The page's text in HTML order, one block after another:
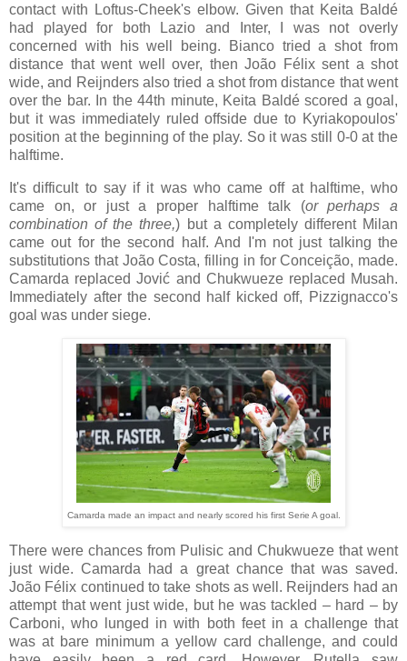
contact with Loftus-Cheek's elbow. Given that Keita Baldé
had played for both Lazio and Inter, I was not overly
concerned with his well being. Bianco tried a shot from
distance that went well over, then João Félix sent a shot
wide, and Reijnders also tried a shot from distance that went
over the bar. In the 44th minute, Keita Baldé scored a goal,
but it was immediately ruled offside due to Kyriakopoulos'
position at the beginning of the play. So it was still 0-0 at the
halftime.
It's difficult to say if it was who came off at halftime, who
came on, or just a proper halftime talk (or perhaps a
combination of the three,) but a completely different Milan
came out for the second half. And I'm not just talking the
substitutions that João Costa, filling in for Conceição, made.
Camarda replaced Jović and Chukwueze replaced Musah.
Immediately after the second half kicked off, Pizzignacco's
goal was under siege.
Camarda made an impact and nearly scored his first Serie A goal.
There were chances from Pulisic and Chukwueze that went
just wide. Camarda had a great chance that was saved.
João Félix continued to take shots as well. Reijnders had an
attempt that went just wide, but he was tackled – hard – by
Carboni, who lunged in with both feet in a challenge that
was at bare minimum a yellow card challenge, and could